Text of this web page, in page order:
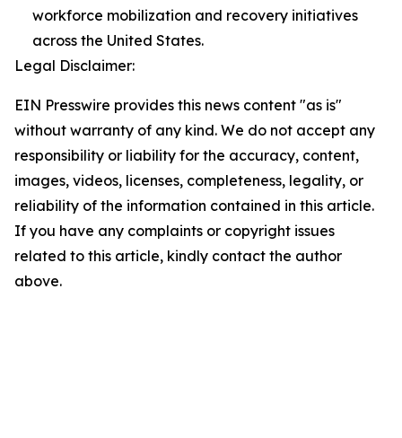
workforce mobilization and recovery initiatives
across the United States.
Legal Disclaimer:
EIN Presswire provides this news content "as is"
without warranty of any kind. We do not accept any
responsibility or liability for the accuracy, content,
images, videos, licenses, completeness, legality, or
reliability of the information contained in this article.
If you have any complaints or copyright issues
related to this article, kindly contact the author
above.